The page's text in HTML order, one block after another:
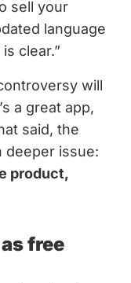
sell your
language
clear.”
will
a great app,
said, the
deeper issue:
product,
free